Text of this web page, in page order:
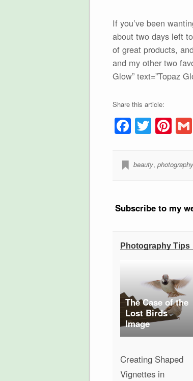
If you’ve been
about two days left
of great products,
and my other two
Glow” text=”Topaz
Share this article:
beauty, photography
Subscribe to my
Photography Tips
The Case of the
Lost Birds
Image
Creating Shaped
Vignettes in